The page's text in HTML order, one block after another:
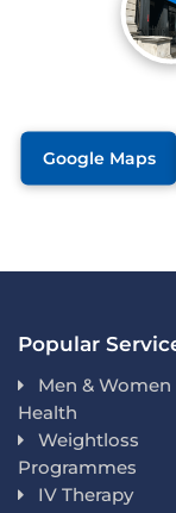
Google Maps
Popular
Men & Women
Health
Weightloss
Programmes
IV Therapy